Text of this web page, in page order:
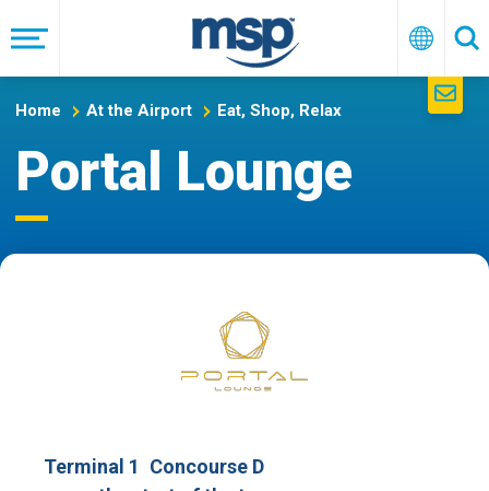
to
main
navigation
Menu English
Home At the Airport Eat, Shop, Relax
Portal Lounge
Terminal 1
Concourse D